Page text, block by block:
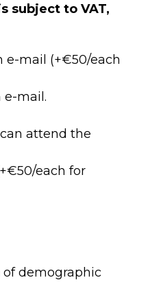
subject to VAT,
e-mail (+€50/each
e-mail.
attend the
each for
of demographic